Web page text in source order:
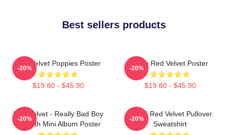
Best sellers products
Red Velvet Poppies Poster
$19.80 - $45.90
-20%
Irene Red Velvet Poster
$19.80 - $45.90
-20%
Red Velvet - Really Bad Boy
The 5th Mini Album Poster
-20%
Seulgi Red Velvet Pullover
Sweatshirt
-20%